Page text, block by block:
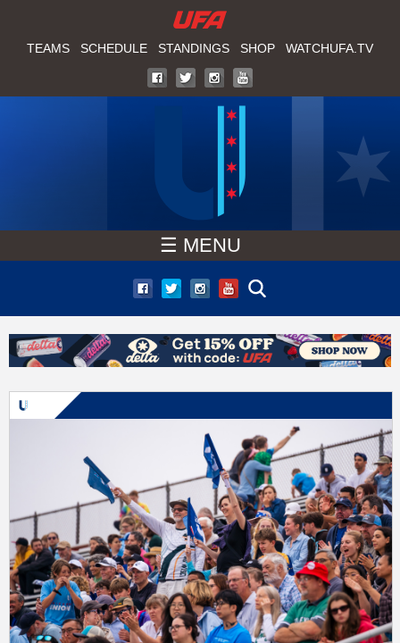
to
content
T
U
A
TEAMS SCHEDULE STANDINGS SHOP WATCHUFA.TV
☰ MENU